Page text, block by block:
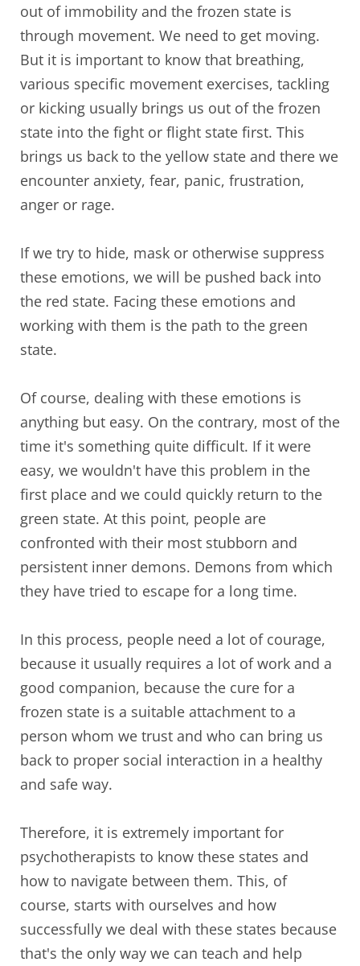
out of immobility and the frozen state is
through movement. We need to get moving.
But it is important to know that breathing,
various specific movement exercises, tackling
or kicking usually brings us out of the frozen
state into the fight or flight state first. This
brings us back to the yellow state and there we
encounter anxiety, fear, panic, frustration,
anger or rage.
If we try to hide, mask or otherwise suppress
these emotions, we will be pushed back into
the red state. Facing these emotions and
working with them is the path to the green
state.
Of course, dealing with these emotions is
anything but easy. On the contrary, most of the
time it's something quite difficult. If it were
easy, we wouldn't have this problem in the
first place and we could quickly return to the
green state. At this point, people are
confronted with their most stubborn and
persistent inner demons. Demons from which
they have tried to escape for a long time.
In this process, people need a lot of courage,
because it usually requires a lot of work and a
good companion, because the cure for a
frozen state is a suitable attachment to a
person whom we trust and who can bring us
back to proper social interaction in a healthy
and safe way.
Therefore, it is extremely important for
psychotherapists to know these states and
how to navigate between them. This, of
course, starts with ourselves and how
successfully we deal with these states because
that's the only way we can teach and help